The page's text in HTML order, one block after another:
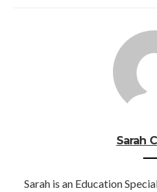
Sarah
Sarah is an Education